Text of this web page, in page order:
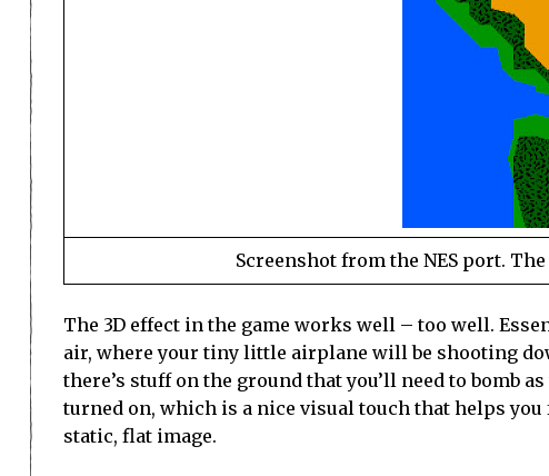
Screenshot from the NES port.
The 3D effect in the game works well – too well.
air, where your tiny little airplane will be shooting
there’s stuff on the ground that you’ll need to bomb
turned on, which is a nice visual touch that helps
static, flat image.